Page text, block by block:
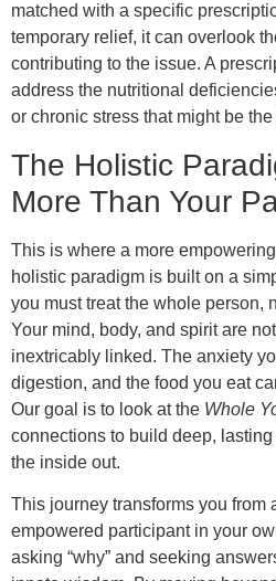
matched with a specific
temporary relief, it can overlook
contributing to the issue. A
address the nutritional
or chronic stress that might be
The Holistic
More Than Your
This is where a more
holistic paradigm is built on a
you must treat the whole person,
Your mind, body, and spirit are
inextricably linked. The anxiety
digestion, and the food you eat
Our goal is to look at the Whole
connections to build deep,
the inside out.
This journey transforms you from
empowered participant in your
asking “why” and seeking